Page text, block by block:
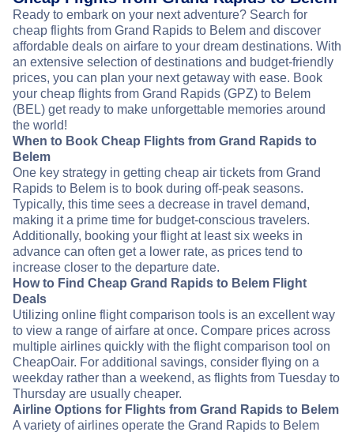
Ready to embark on your next adventure? Search for
cheap flights from Grand Rapids to Belem and discover
affordable deals on airfare to your dream destinations. With
an extensive selection of destinations and budget-friendly
prices, you can plan your next getaway with ease. Book
your cheap flights from Grand Rapids (GPZ) to Belem
(BEL) get ready to make unforgettable memories around
the world!
When to Book Cheap Flights from Grand Rapids to
Belem
One key strategy in getting cheap air tickets from Grand
Rapids to Belem is to book during off-peak seasons.
Typically, this time sees a decrease in travel demand,
making it a prime time for budget-conscious travelers.
Additionally, booking your flight at least six weeks in
advance can often get a lower rate, as prices tend to
increase closer to the departure date.
How to Find Cheap Grand Rapids to Belem Flight
Deals
Utilizing online flight comparison tools is an excellent way
to view a range of airfare at once. Compare prices across
multiple airlines quickly with the flight comparison tool on
CheapOair. For additional savings, consider flying on a
weekday rather than a weekend, as flights from Tuesday to
Thursday are usually cheaper.
Airline Options for Flights from Grand Rapids to Belem
A variety of airlines operate the Grand Rapids to Belem